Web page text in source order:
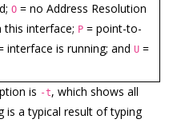
O = no Address Resolution
this interface; P = point-to-
interface is running; and U =
is -t, which shows all
is a typical result of typing